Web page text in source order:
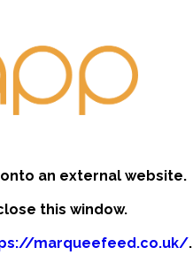
an external website.
this window.
marqueefeed.co.uk/.